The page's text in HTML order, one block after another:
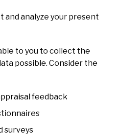
and analyze your present
to you to collect the
possible. Consider the
feedback
surveys